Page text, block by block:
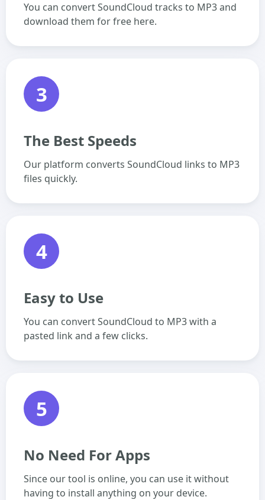
You can convert SoundCloud tracks to MP3 and
download them for free here.
3
The Best Speeds
Our platform converts SoundCloud links to MP3
files quickly.
4
Easy to Use
You can convert SoundCloud to MP3 with a
pasted link and a few clicks.
5
No Need For Apps
Since our tool is online, you can use it without
having to install anything on your device.